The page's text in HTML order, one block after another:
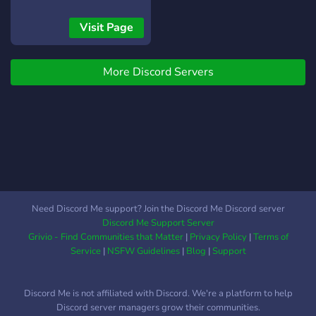
Visit Page
More Discord Servers
Need Discord Me support? Join the Discord Me Discord server
Discord Me Support Server
Grivio - Find Communities that Matter| Privacy Policy|Terms of
Service| NSFW Guidelines| Blog |Support
Discord Me is not affiliated with Discord. We're a platform to help
Discord server managers grow their communities.